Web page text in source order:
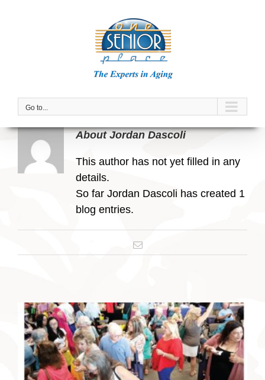
Go to...
AboutJordan Dascoli
This author has not yet filled in any
details.
So far Jordan Dascoli has created 1
blog entries.
Email